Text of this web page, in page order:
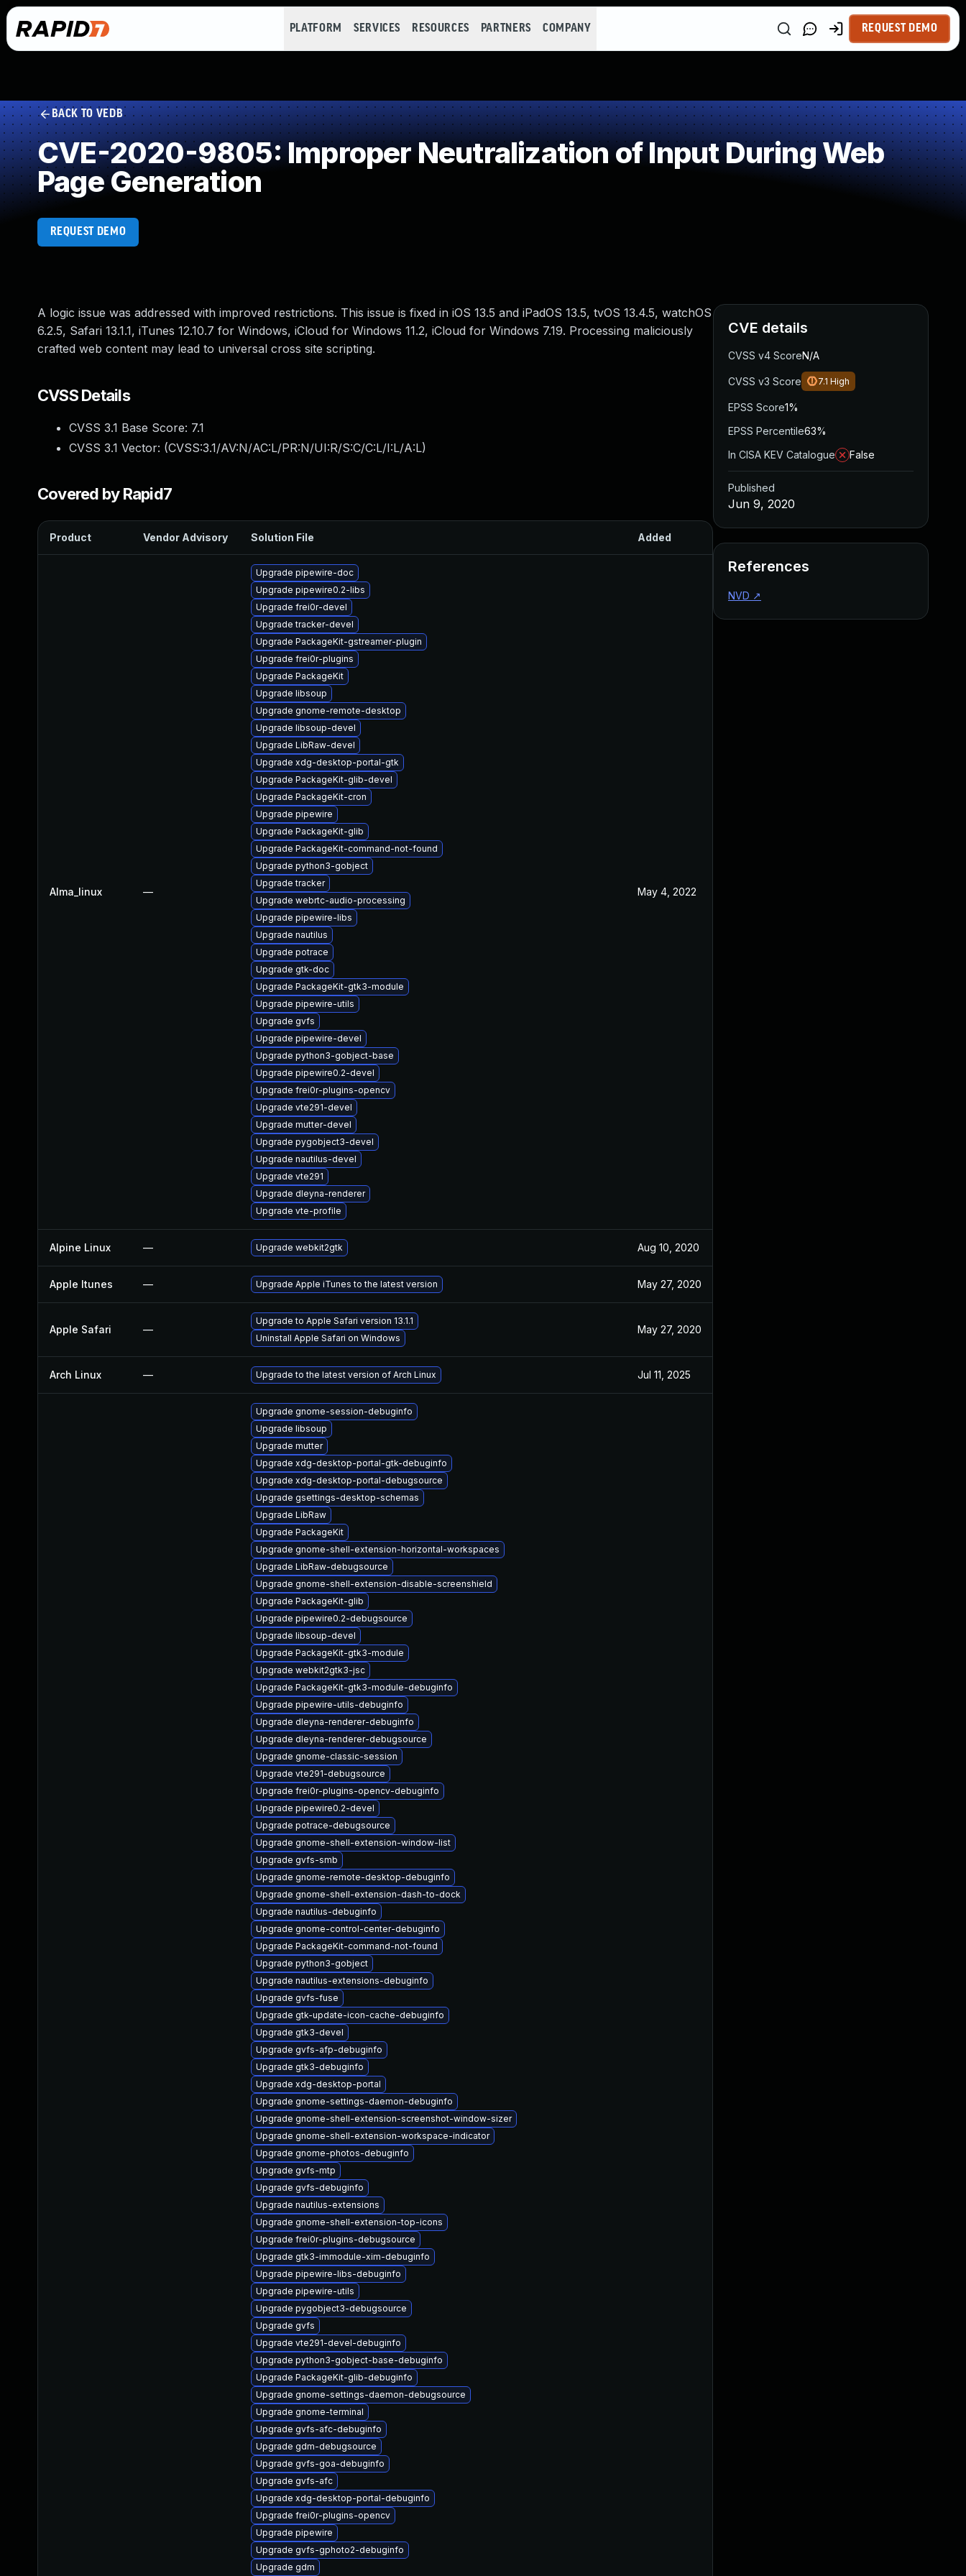
PLATFORM SERVICES RESOURCES PARTNERS COMPANY REQUEST DEMO
BACK TO VEDB
CVE-2020-9805: Improper Neutralization of Input During Web
Page Generation
REQUEST DEMO
A logic issue was addressed with improved restrictions. This issue is fixed in iOS 13.5 and iPadOS 13.5, tvOS 13.4.5, watchOS
6.2.5, Safari 13.1.1, iTunes 12.10.7 for Windows, iCloud for Windows 11.2, iCloud for Windows 7.19. Processing maliciously
crafted web content may lead to universal cross site scripting.
CVSS Details
CVSS 3.1 Base Score: 7.1
CVSS 3.1 Vector: (CVSS:3.1/AV:N/AC:L/PR:N/UI:R/S:C/C:L/I:L/A:L)
Covered by Rapid7
Product Vendor Advisory Solution File Added
Alma_linux —
Upgrade pipewire-doc
Upgrade pipewire0.2-libs
Upgrade frei0r-devel
Upgrade tracker-devel
Upgrade PackageKit-gstreamer-plugin
Upgrade frei0r-plugins
Upgrade PackageKit
Upgrade libsoup
Upgrade gnome-remote-desktop
Upgrade libsoup-devel
Upgrade LibRaw-devel
Upgrade xdg-desktop-portal-gtk
Upgrade PackageKit-glib-devel
Upgrade PackageKit-cron
Upgrade pipewire
Upgrade PackageKit-glib
Upgrade PackageKit-command-not-found
Upgrade python3-gobject
Upgrade tracker
Upgrade webrtc-audio-processing
Upgrade pipewire-libs
Upgrade nautilus
Upgrade potrace
Upgrade gtk-doc
Upgrade PackageKit-gtk3-module
Upgrade pipewire-utils
Upgrade gvfs
Upgrade pipewire-devel
Upgrade python3-gobject-base
Upgrade pipewire0.2-devel
Upgrade frei0r-plugins-opencv
Upgrade vte291-devel
Upgrade mutter-devel
Upgrade pygobject3-devel
Upgrade nautilus-devel
Upgrade vte291
Upgrade dleyna-renderer
Upgrade vte-profile
May 4, 2022
Alpine Linux — Upgrade webkit2gtk Aug 10, 2020
Apple Itunes — Upgrade Apple iTunes to the latest version May 27, 2020
Apple Safari —
Upgrade to Apple Safari version 13.1.1
Uninstall Apple Safari on Windows
May 27, 2020
Arch Linux — Upgrade to the latest version of Arch Linux Jul 11, 2025
Upgrade gnome-session-debuginfo
Upgrade libsoup
Upgrade mutter
Upgrade xdg-desktop-portal-gtk-debuginfo
Upgrade xdg-desktop-portal-debugsource
Upgrade gsettings-desktop-schemas
Upgrade LibRaw
Upgrade PackageKit
Upgrade gnome-shell-extension-horizontal-workspaces
Upgrade LibRaw-debugsource
Upgrade gnome-shell-extension-disable-screenshield
Upgrade PackageKit-glib
Upgrade pipewire0.2-debugsource
Upgrade libsoup-devel
Upgrade PackageKit-gtk3-module
Upgrade webkit2gtk3-jsc
Upgrade PackageKit-gtk3-module-debuginfo
Upgrade pipewire-utils-debuginfo
Upgrade dleyna-renderer-debuginfo
Upgrade dleyna-renderer-debugsource
Upgrade gnome-classic-session
Upgrade vte291-debugsource
Upgrade frei0r-plugins-opencv-debuginfo
Upgrade pipewire0.2-devel
Upgrade potrace-debugsource
Upgrade gnome-shell-extension-window-list
Upgrade gvfs-smb
Upgrade gnome-remote-desktop-debuginfo
Upgrade gnome-shell-extension-dash-to-dock
Upgrade nautilus-debuginfo
Upgrade gnome-control-center-debuginfo
Upgrade PackageKit-command-not-found
Upgrade python3-gobject
Upgrade nautilus-extensions-debuginfo
Upgrade gvfs-fuse
Upgrade gtk-update-icon-cache-debuginfo
Upgrade gtk3-devel
Upgrade gvfs-afp-debuginfo
Upgrade gtk3-debuginfo
Upgrade xdg-desktop-portal
Upgrade gnome-settings-daemon-debuginfo
Upgrade gnome-shell-extension-screenshot-window-sizer
Upgrade gnome-shell-extension-workspace-indicator
Upgrade gnome-photos-debuginfo
Upgrade gvfs-mtp
Upgrade gvfs-debuginfo
Upgrade nautilus-extensions
Upgrade gnome-shell-extension-top-icons
Upgrade frei0r-plugins-debugsource
Upgrade gtk3-immodule-xim-debuginfo
Upgrade pipewire-libs-debuginfo
Upgrade pipewire-utils
Upgrade pygobject3-debugsource
Upgrade gvfs
Upgrade vte291-devel-debuginfo
Upgrade python3-gobject-base-debuginfo
Upgrade PackageKit-glib-debuginfo
Upgrade gnome-settings-daemon-debugsource
Upgrade gnome-terminal
Upgrade gvfs-afc-debuginfo
Upgrade gdm-debugsource
Upgrade gvfs-goa-debuginfo
Upgrade gvfs-afc
Upgrade xdg-desktop-portal-debuginfo
Upgrade frei0r-plugins-opencv
Upgrade pipewire
Upgrade gvfs-gphoto2-debuginfo
Upgrade gdm
CVE details
CVSS v4 ScoreN/A
CVSS v3 Score 7.1 High
EPSS Score1%
EPSS Percentile63%
In CISA KEV Catalogue
False
Published
Jun 9, 2020
References
NVD ↗